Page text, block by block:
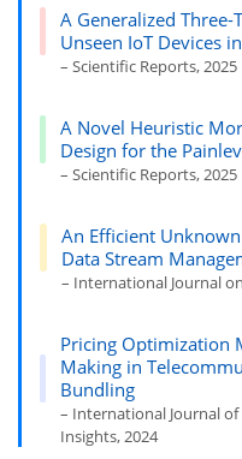
A Generalized
Unseen IoT Devices
– Scientific Reports, 2025
A Novel Heuristic
Design for the
– Scientific Reports, 2025
An Efficient
Data Stream
– International Journal
Pricing Optimization
Making in
Bundling
– International Journal
Insights, 2024